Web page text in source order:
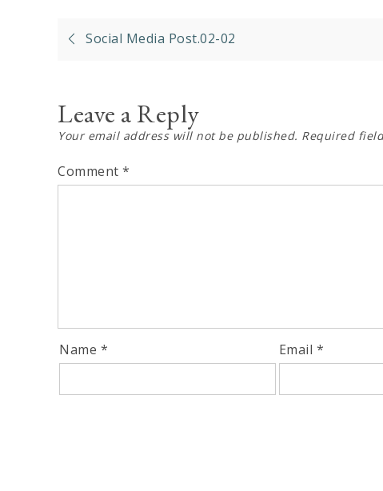
Post
Social Media Post.02-02
Leave a Reply
Your email address will not be published. Required
Comment *
Name * Email *